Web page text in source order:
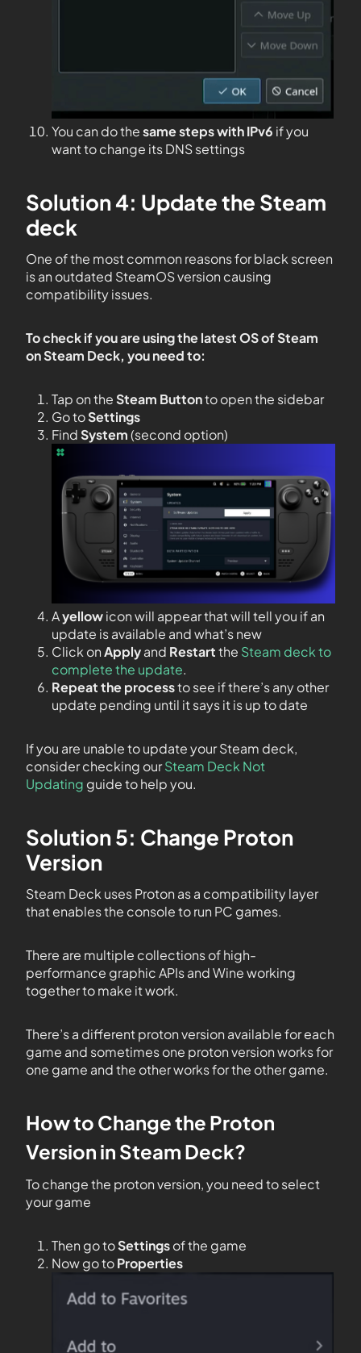
You can do thesame steps with IPv6 if you
want to change its DNS settings
Solution 4: Update the Steam
deck
One of the most common reasons for black screen
is an outdated SteamOS version causing
compatibility issues.
To check if you are using the latest OS of Steam
on Steam Deck, you need to:
Tap on theSteam Buttonto open the sidebar
Go toSettings
FindSystem(second option)
Ayellowicon will appear that will tell you if an
update is available and what’s new
Click onApplyand Restartthe Steam deck to
complete the update.
Repeat the processto see if there’s any other
update pending until it says it is up to date
If you are unable to update your Steam deck,
consider checking ourSteam Deck Not
Updating guide to help you.
Solution 5: Change Proton
Version
Steam Deck uses Proton as a compatibility layer
that enables the console to run PC games.
There are multiple collections of high-
performance graphic APIs and Wine working
together to make it work.
There’s a different proton version available for each
game and sometimes one proton version works for
one game and the other works for the other game.
How to Change the Proton
Version in Steam Deck?
To change the proton version, you need to select
your game
Then go toSettingsof the game
Now go toProperties